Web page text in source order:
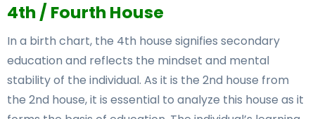
4th / Fourth House
In a birth chart, the 4th house signifies secondary
education and reflects the mindset and mental
stability of the individual. As it is the 2nd house from
the 2nd house, it is essential to analyze this house as it